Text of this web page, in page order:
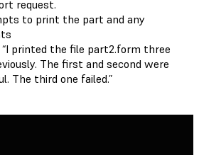
request.
to print the part and any
“I printed the file part2.form three
The first and second were
The third one failed.”